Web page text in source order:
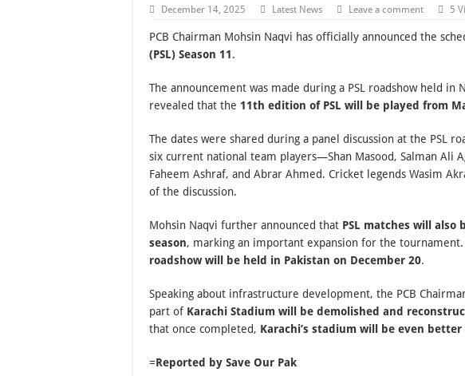
December 14, 2025 Latest News Leave a comment 5
PCB Chairman Mohsin Naqvi has officially announced the
(PSL) Season 11.
The announcement was made during a PSL roadshow held in
revealed that the 11th edition of PSL will be played from
The dates were shared during a panel discussion at the PSL
six current national team players—Shan Masood, Salman Ali
Faheem Ashraf, and Abrar Ahmed. Cricket legends Wasim
of the discussion.
Mohsin Naqvi further announced that PSL matches will also
season, marking an important expansion for the
roadshow will be held in Pakistan on December 20.
Speaking about infrastructure development, the PCB
part of Karachi Stadium will be demolished and
that once completed, Karachi’s stadium will be even
=Reported by Save Our Pak